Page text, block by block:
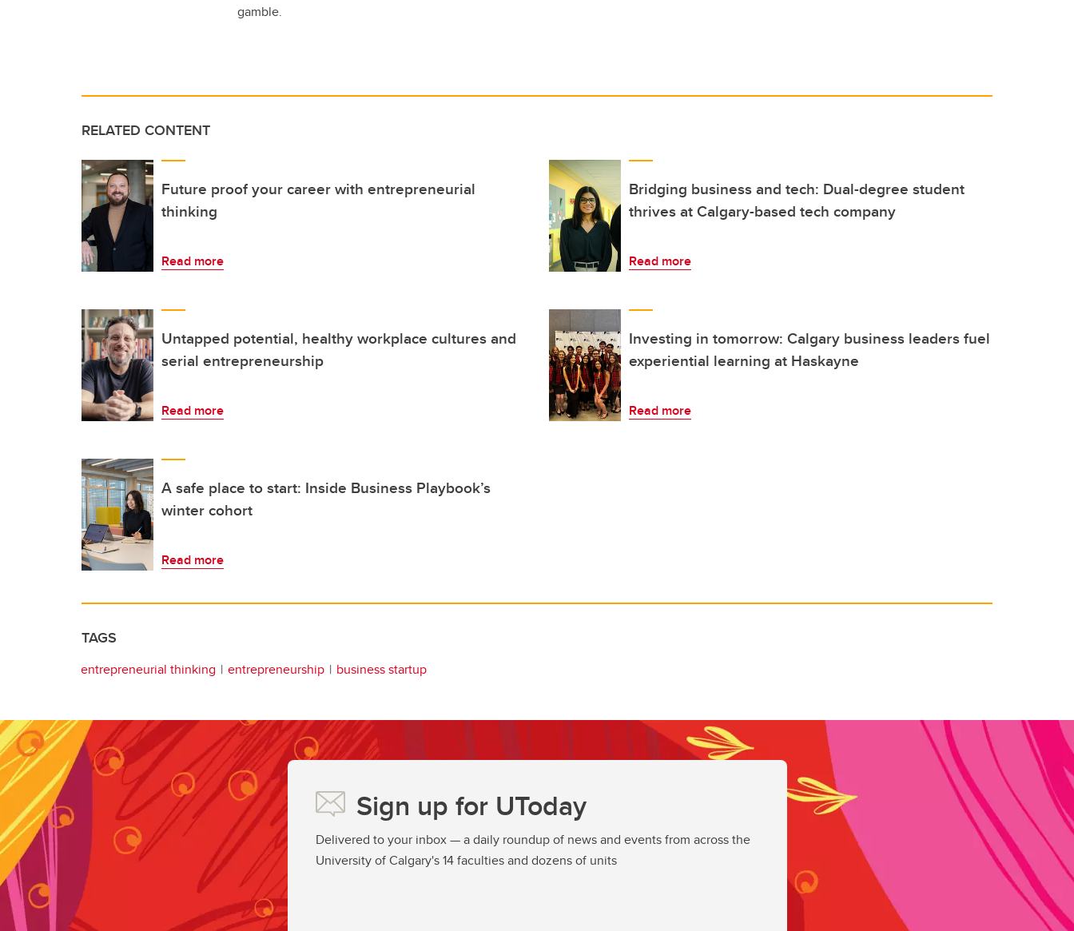
gamble.
RELATED CONTENT
Future proof your career with entrepreneurial
thinking
Read more
Bridging business and tech: Dual-degree student
thrives at Calgary-based tech company
Read more
Untapped potential, healthy workplace cultures and
serial entrepreneurship
Read more
Investing in tomorrow: Calgary business leaders fuel
experiential learning at Haskayne
Read more
A safe place to start: Inside Business Playbook’s
winter cohort
Read more
TAGS
entrepreneurial thinking entrepreneurship business startup
Sign up for UToday
Delivered to your inbox — a daily roundup of news and events from across the
University of Calgary's 14 faculties and dozens of units